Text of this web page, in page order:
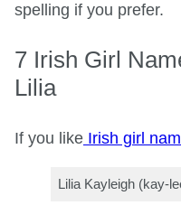
spelling if you prefer.
7 Irish Girl
Lilia
If you like Irish girl
Lilia Kayleigh (kay-